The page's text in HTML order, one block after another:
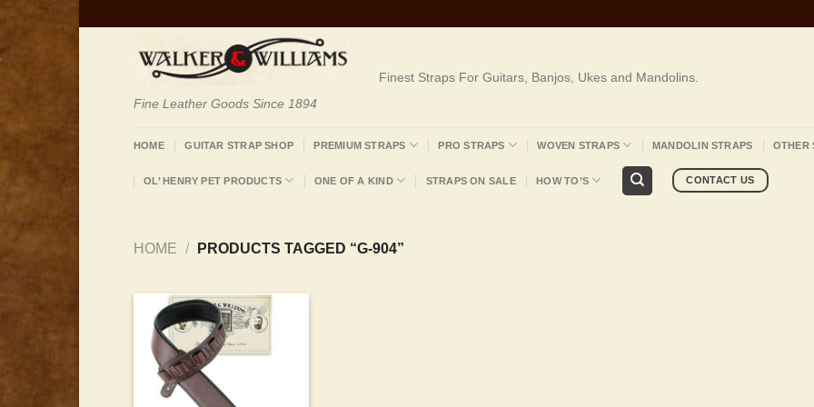
Fine Leather Goods Since 1894
Finest Straps For Guitars, Banjos, Ukes and Mandolins.
HOME GUITAR STRAP SHOP PREMIUM STRAPS PRO STRAPS WOVEN STRAPS MANDOLIN STRAPS OTHER
OL’ HENRY PET PRODUCTS ONE OF A KIND STRAPS ON SALE HOW TO’S CONTACT US
HOME / PRODUCTS TAGGED “G-904”